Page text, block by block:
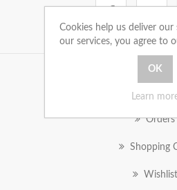
MY
Orders
Shopping
Wishlist
Cookies help us deliver our
our services, you agree to
Learn